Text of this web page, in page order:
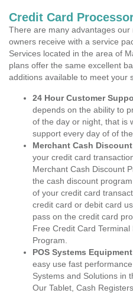
Credit Card
There are many advantages
owners receive with a service
Services located in the area of
plans offer the same excellent
additions available to meet your
24 Hour Customer
depends on the ability to
of the day or night, that is
support every day of of the
Merchant Cash
your credit card
Merchant Cash Discount
the cash discount
of your credit card
credit card or debit card
pass on the credit card
Free Credit Card
Program.
POS Systems
easy use fast
Systems and Solutions in
Our Tablet, Cash